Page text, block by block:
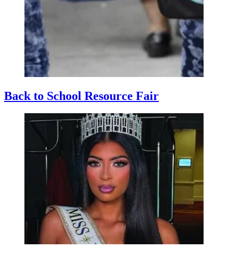
Back to School Resource Fair